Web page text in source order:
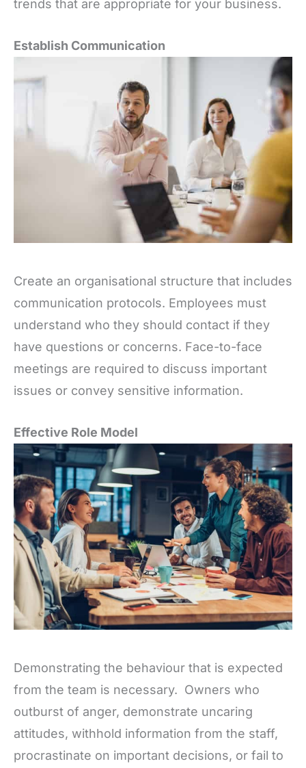
trends that are appropriate for your business.
Establish Communication
Create an organisational structure that includes
communication protocols. Employees must
understand who they should contact if they
have questions or concerns. Face-to-face
meetings are required to discuss important
issues or convey sensitive information.
Effective Role Model
Demonstrating the behaviour that is expected
from the team is necessary. Owners who
outburst of anger, demonstrate uncaring
attitudes, withhold information from the staff,
procrastinate on important decisions, or fail to